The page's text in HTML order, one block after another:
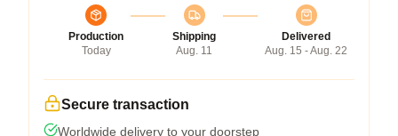
Production
Today
Shipping
Aug. 11
Delivered
Aug. 15 - Aug. 22
Secure transaction
Worldwide delivery to your doorstep